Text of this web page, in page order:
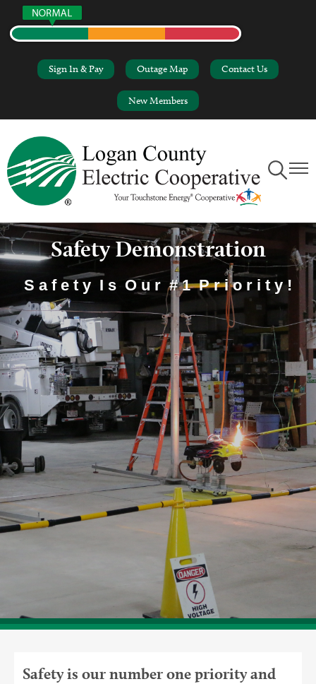
to
main
content
Sign In & Pay Outage Map Contact Us
New Members
Toggle
Navigation
Toggle
Safety Demonstration
S a f e t y I s O u r # 1 P r i o r i t y !
Safety is our number one priority and